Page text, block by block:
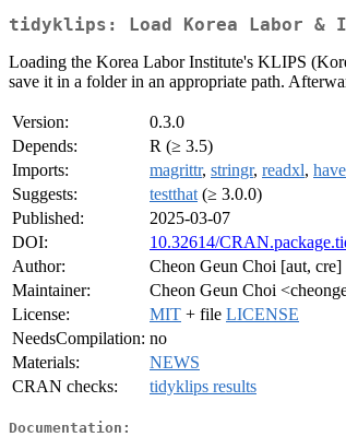
tidyklips: Load Korea Labor &
Loading the Korea Labor Institute's KLIPS
save it in a folder in an appropriate path.
Version:
0.3.0
Depends:
R (≥ 3.5)
Imports:
magrittr, stringr, readxl,
Suggests:
testthat (≥ 3.0.0)
Published:
2025-03-07
DOI:
10.32614/
Author:
Cheon Geun Choi [aut, cre]
Maintainer:
Cheon Geun Choi
License:
MIT + file LICENSE
NeedsCompilation: no
Materials:
NEWS
CRAN checks:
tidyklips results
Documentation: